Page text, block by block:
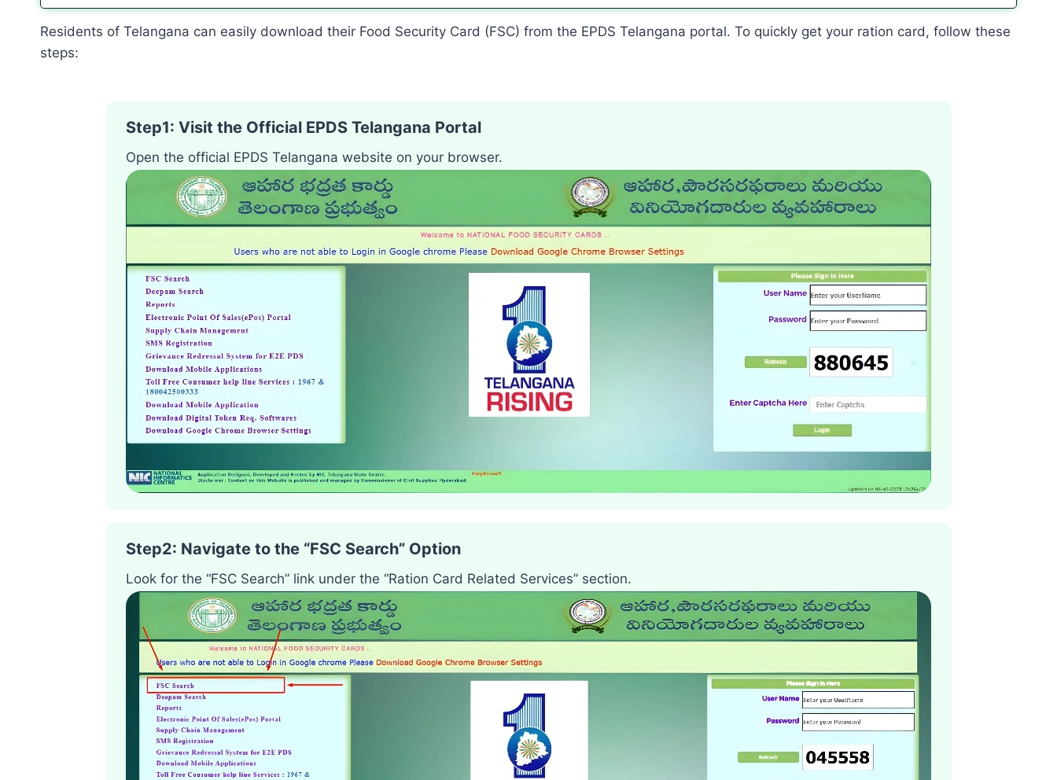
Residents of Telangana can easily download their Food Security Card (FSC) from the EPDS Telangana portal. To quickly get your ration card, follow these
steps:
Step1: Visit the Official EPDS Telangana Portal
Open the official EPDS Telangana website on your browser.
Step2: Navigate to the “FSC Search” Option
Look for the “FSC Search” link under the “Ration Card Related Services” section.